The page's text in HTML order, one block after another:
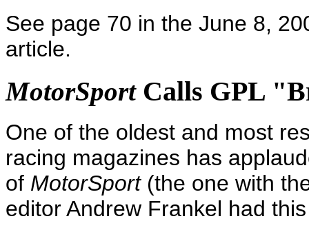
See page 70 in the June 8,
article.
MotorSportCalls GPL
One of the oldest and most
racing magazines has
of MotorSport(the one with
editor Andrew Frankel had